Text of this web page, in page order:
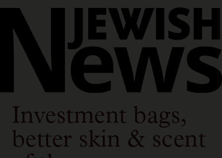
Investment bags,
better skin & scent